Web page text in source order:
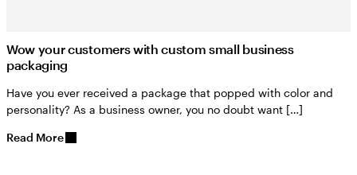
Wow your customers with custom small business
packaging
Have you ever received a package that popped with color and
personality? As a business owner, you no doubt want […]
Read More